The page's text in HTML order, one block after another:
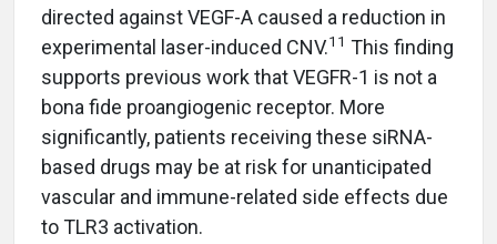
directed against VEGF-A caused a reduction in
experimental laser-induced CNV.11 This finding
supports previous work that VEGFR-1 is not a
bona fide proangiogenic receptor. More
significantly, patients receiving these siRNA-
based drugs may be at risk for unanticipated
vascular and immune-related side effects due
to TLR3 activation.